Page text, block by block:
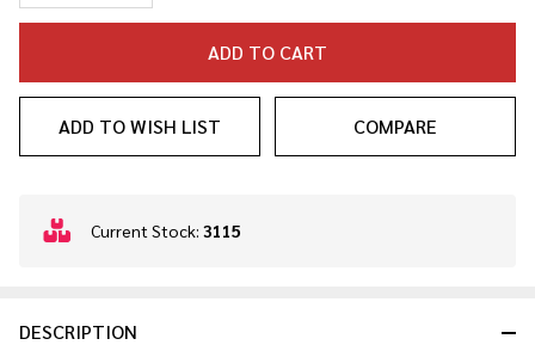
ADD TO CART
ADD TO WISH LIST COMPARE
In
To
Current Stock: 3115
DESCRIPTION